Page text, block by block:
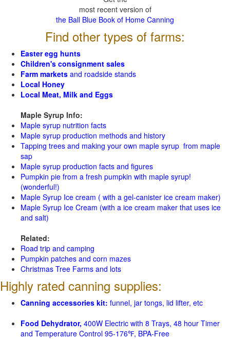
most recent version of
the Ball Blue Book of Home Canning
Find other types of farms:
Easter egg hunts
Children's consignment sales
Farm markets and roadside stands
Local Honey
Local Meat, Milk and Eggs
Maple Syrup Info:
Maple syrup nutrition facts
Maple syrup production methods and history
Tapping trees and making your own maple syrup from maple
sap
Maple syrup production facts and figures
Pumpkin pie from a fresh pumpkin with maple syrup!
(wonderful!)
Maple Syrup Ice cream ( with a gel-canister ice cream maker)
Maple Syrup Ice Cream (with a ice cream maker that uses ice
and salt)
Related:
Road trip and camping
Pumpkin patches and corn mazes
Christmas Tree Farms and lots
Highly rated canning supplies:
Canning accessories kit: funnel, jar tongs, lid lifter, etc
Food Dehydrator, 400W Electric with 8 Trays, 48 hour Timer
and Temperature Control 95-176℉, BPA-Free